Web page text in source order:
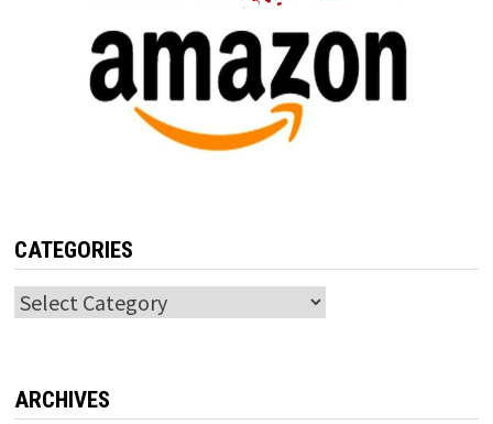
CATEGORIES
Categories
ARCHIVES